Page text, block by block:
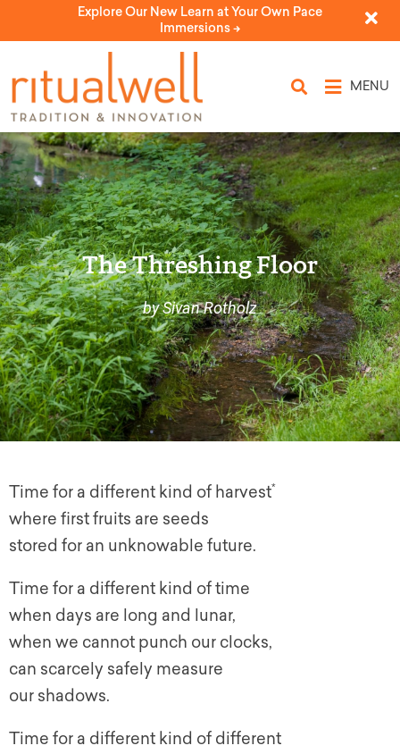
Explore Our New Learn at Your Own Pace
Immersions ->
MENU
The Threshing Floor
by Sivan Rotholz
Time for a different kind of harvest*
where first fruits are seeds
stored for an unknowable future.
Time for a different kind of time
when days are long and lunar,
when we cannot punch our clocks,
can scarcely safely measure
our shadows.
Time for a different kind of different